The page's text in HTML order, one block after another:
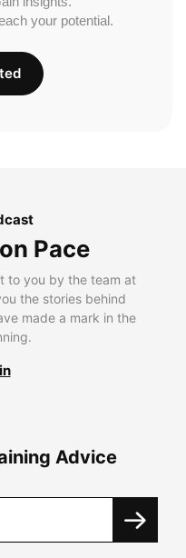
your potential.
Pace
to you by the team at
the stories behind
made a mark in the
Advice